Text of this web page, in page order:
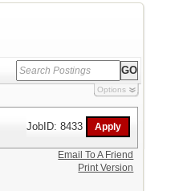
Options
JobID: 8433
Email To A Friend
Print Version